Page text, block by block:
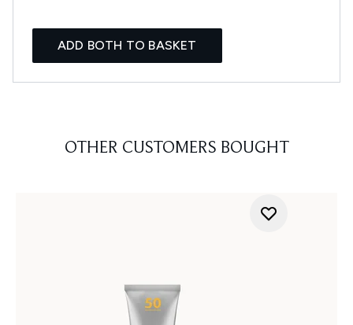
ADD BOTH TO BASKET
OTHER CUSTOMERS BOUGHT